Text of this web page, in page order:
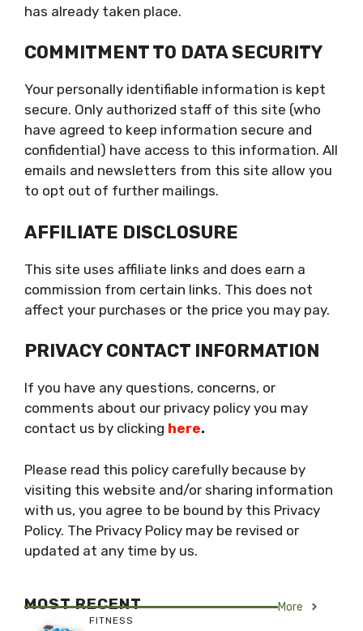
has already taken place.
COMMITMENT TO DATA SECURITY
Your personally identifiable information is kept
secure. Only authorized staff of this site (who
have agreed to keep information secure and
confidential) have access to this information. All
emails and newsletters from this site allow you
to opt out of further mailings.
AFFILIATE DISCLOSURE
This site uses affiliate links and does earn a
commission from certain links. This does not
affect your purchases or the price you may pay.
PRIVACY CONTACT INFORMATION
If you have any questions, concerns, or
comments about our privacy policy you may
contact us by clicking here.
Please read this policy carefully because by
visiting this website and/or sharing information
with us, you agree to be bound by this Privacy
Policy. The Privacy Policy may be revised or
updated at any time by us.
MOST RECENT More
FITNESS